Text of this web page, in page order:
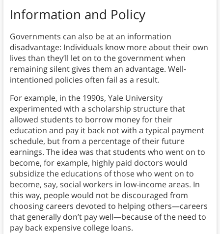
Information and Policy
Governments can also be at an information
disadvantage: Individuals know more about their own
lives than they’ll let on to the government when
remaining silent gives them an advantage. Well-
intentioned policies often fail as a result.
For example, in the 1990s, Yale University
experimented with a scholarship structure that
allowed students to borrow money for their
education and pay it back not with a typical payment
schedule, but from a percentage of their future
earnings. The idea was that students who went on to
become, for example, highly paid doctors would
subsidize the educations of those who went on to
become, say, social workers in low-income areas. In
this way, people would not be discouraged from
choosing careers devoted to helping others—careers
that generally don’t pay well—because of the need to
pay back expensive college loans.